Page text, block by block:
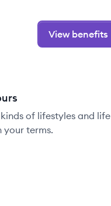
View benefits
of lifestyles and life
your terms.